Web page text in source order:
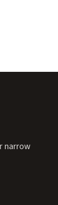
narrow